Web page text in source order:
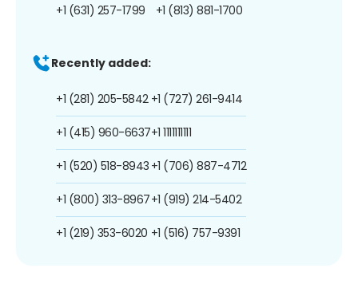
+1 (631) 257-1799 +1 (813) 881-1700
Recently added:
+1 (281) 205-5842
+1 (415) 960-6637
+1 (520) 518-8943
+1 (800) 313-8967
+1 (219) 353-6020
+1 (727) 261-9414
+1 1111111111
+1 (706) 887-4712
+1 (919) 214-5402
+1 (516) 757-9391